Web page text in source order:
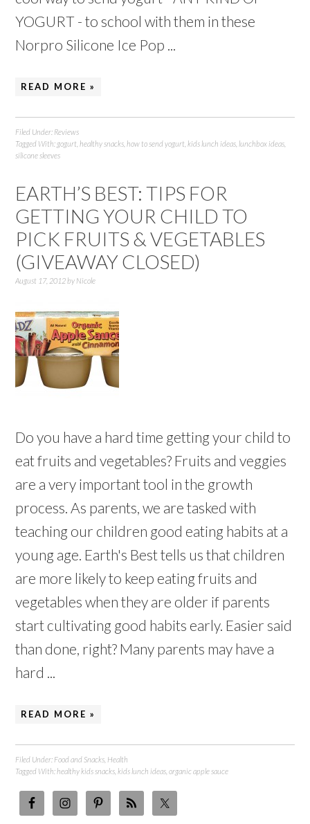
YOGURT - to school with them in these
Norpro Silicone Ice Pop ...
READ MORE »
Filed Under: Reviews
Tagged With:gogurt ,healthy snacks ,how to send yogurt ,kids lunch ideas lunchbox ideas
silicone sleeves
EARTH’S BEST: TIPS FOR
GETTING YOUR CHILD TO
PICK FRUITS & VEGETABLES
(GIVEAWAY CLOSED)
August 17, 2012by Nicole
Do you have a hard time getting your child to
eat fruits and vegetables? Fruits and veggies
are a very important tool in the growth
process. As parents, we are tasked with
teaching our children good eating habits at a
young age. Earth's Best tells us that children
are more likely to keep eating fruits and
vegetables when they are older if parents
start cultivating good habits early. Easier said
than done, right? Many parents may have a
hard ...
READ MORE »
Filed Under: Food and Snacks Health
Tagged With:healthy kids snacks ,kids lunch ideas ,organic apple sauce